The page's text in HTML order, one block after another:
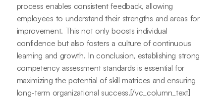
process enables consistent feedback, allowing
employees to understand their strengths and areas for
improvement. This not only boosts individual
confidence but also fosters a culture of continuous
learning and growth. In conclusion, establishing strong
competency assessment standards is essential for
maximizing the potential of skill matrices and ensuring
long-term organizational success.[/vc_column_text]